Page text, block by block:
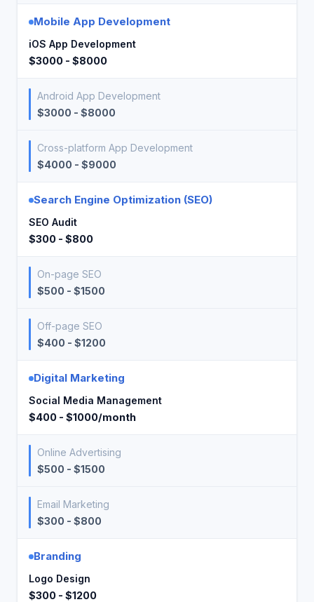
Mobile App Development
iOS App Development
$3000 - $8000
Android App Development
$3000 - $8000
Cross-platform App Development
$4000 - $9000
Search Engine Optimization (SEO)
SEO Audit
$300 - $800
On-page SEO
$500 - $1500
Off-page SEO
$400 - $1200
Digital Marketing
Social Media Management
$400 - $1000/month
Online Advertising
$500 - $1500
Email Marketing
$300 - $800
Branding
Logo Design
$300 - $1200